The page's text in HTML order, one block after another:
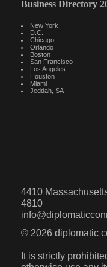
Business Directory
New York
D.C.
Chicago
Orlando
Boston
San Francisco
Los Angeles
Houston
Miami
Jeddah, SA
4410
4810
© 2026 diplomatic
It is strictly